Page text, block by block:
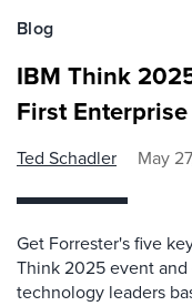
Blog
IBM Think
First
Ted Schadler May
Get Forrester's five
Think 2025 event
technology leaders